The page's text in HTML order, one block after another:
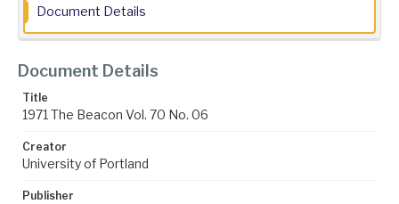
Document Details
Document Details
Title
1971 The Beacon Vol. 70 No. 06
Creator
University of Portland
Publisher